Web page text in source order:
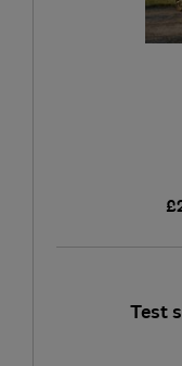
Test